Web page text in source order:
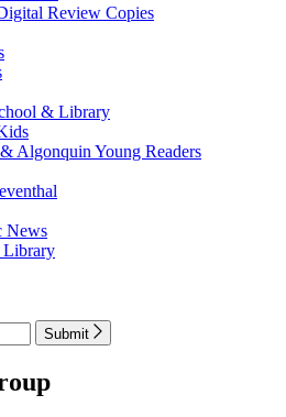
Review Copies
& Library
Algonquin Young Readers
News
Submit
menu